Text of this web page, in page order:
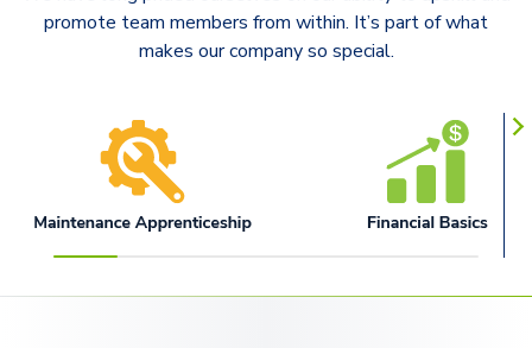
promote team members from within. It’s part of what
makes our company so special.